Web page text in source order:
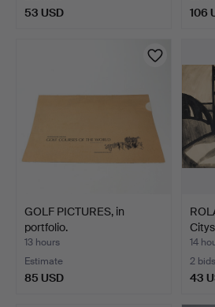
53 USD 106
GOLF PICTURES, in
portfolio.
13 hours
Estimate
85 USD
14
2 bids
43